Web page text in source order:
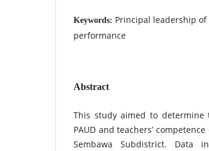
Keywords: Principal leadership of
performance
Abstract
This study aimed to
PAUD and teachers’
Sembawa Subdistrict. Data